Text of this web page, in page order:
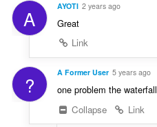
A AYOTI 2 years ago
Great
Link
? A Former User 5 years ago
one problem the
Collapse
Link